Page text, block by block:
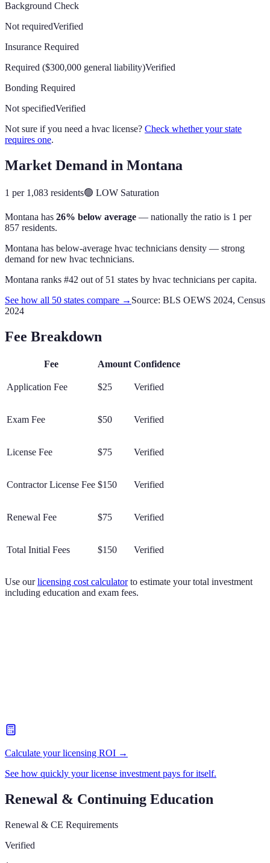
Background Check
Not requiredVerified
Insurance Required
Required ($300,000 general liability)Verified
Bonding Required
Not specifiedVerified
Not sure if you need a hvac license? Check whether your state
requires one.
Market Demand in Montana
1 per 1,083 residents🟢 LOW Saturation
Montana has 26% below average — nationally the ratio is 1 per
857 residents.
Montana has below-average hvac technicians density — strong
demand for new hvac technicians.
Montana ranks #42 out of 51 states by hvac technicians per capita.
See how all 50 states compare → Source: BLS OEWS 2024, Census
2024
Fee Breakdown
Fee Amount Confidence
Application Fee $25 Verified
Exam Fee $50 Verified
License Fee $75 Verified
Contractor License Fee $150 Verified
Renewal Fee $75 Verified
Total Initial Fees $150 Verified
Use our licensing cost calculator to estimate your total investment
including education and exam fees.
Calculate your licensing ROI →
See how quickly your license investment pays for itself.
Renewal & Continuing Education
Renewal & CE Requirements
Verified